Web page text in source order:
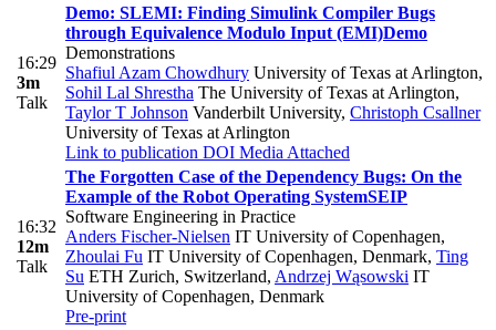
16:29
3m
Talk
Demo: SLEMI: Finding Simulink Compiler Bugs
through Equivalence Modulo Input (EMI)Demo
Demonstrations
Shafiul Azam Chowdhury University of Texas at Arlington,
Sohil Lal Shrestha The University of Texas at Arlington,
Taylor T Johnson Vanderbilt University, Christoph Csallner
University of Texas at Arlington
Link to publication DOI Media Attached
16:32
12m
Talk
The Forgotten Case of the Dependency Bugs: On the
Example of the Robot Operating SystemSEIP
Software Engineering in Practice
Anders Fischer-Nielsen IT University of Copenhagen,
Zhoulai Fu IT University of Copenhagen, Denmark, Ting
Su ETH Zurich, Switzerland, Andrzej Wąsowski IT
University of Copenhagen, Denmark
Pre-print